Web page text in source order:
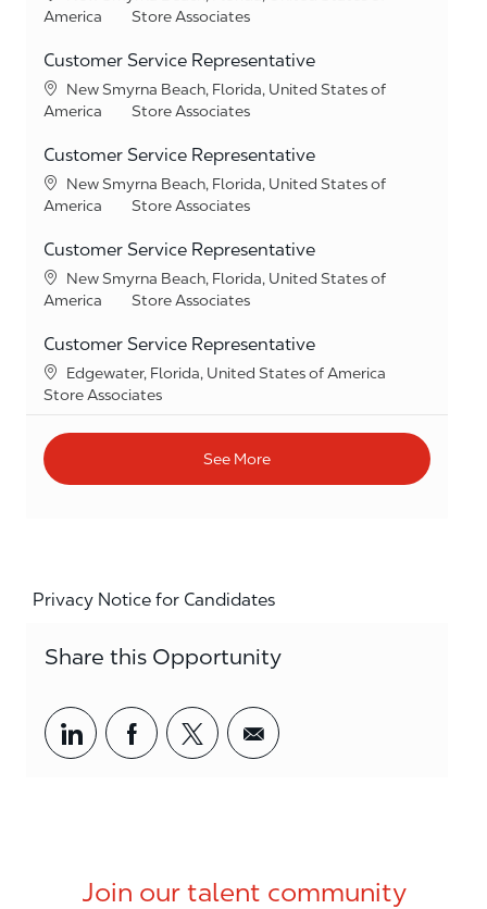
America
Category
Store Associates
Customer Service Representative
Location
New Smyrna Beach, Florida, United States of
America
Category
Store Associates
Customer Service Representative
Location
New Smyrna Beach, Florida, United States of
America
Category
Store Associates
Customer Service Representative
Location
New Smyrna Beach, Florida, United States of
America
Category
Store Associates
Customer Service Representative
Location
Edgewater, Florida, United States of America
Category
Store Associates
See More
Privacy Notice for Candidates
Share this Opportunity
Share via LinkedIn
Share via Facebook
Share via twitter
Share via email
Join our talent community